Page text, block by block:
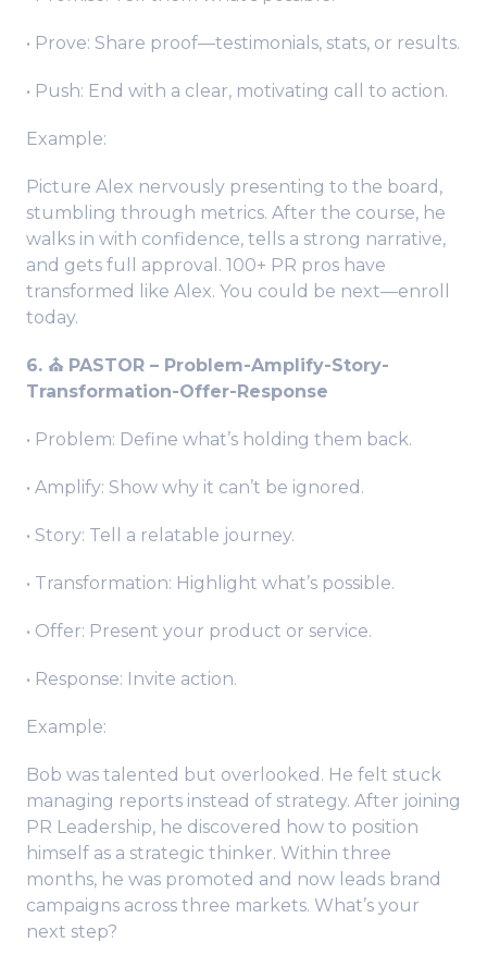
• Prove: Share proof—testimonials, stats, or results.
• Push: End with a clear, motivating call to action.
Example:
Picture Alex nervously presenting to the board,
stumbling through metrics. After the course, he
walks in with confidence, tells a strong narrative,
and gets full approval. 100+ PR pros have
transformed like Alex. You could be next—enroll
today.
6. ⛪️ PASTOR – Problem-Amplify-Story-
Transformation-Offer-Response
• Problem: Define what’s holding them back.
• Amplify: Show why it can’t be ignored.
• Story: Tell a relatable journey.
• Transformation: Highlight what’s possible.
• Offer: Present your product or service.
• Response: Invite action.
Example:
Bob was talented but overlooked. He felt stuck
managing reports instead of strategy. After joining
PR Leadership, he discovered how to position
himself as a strategic thinker. Within three
months, he was promoted and now leads brand
campaigns across three markets. What’s your
next step?